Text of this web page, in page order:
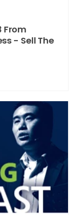
From
- Sell The